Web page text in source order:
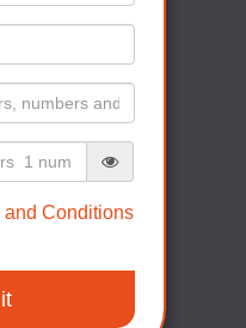
and Conditions